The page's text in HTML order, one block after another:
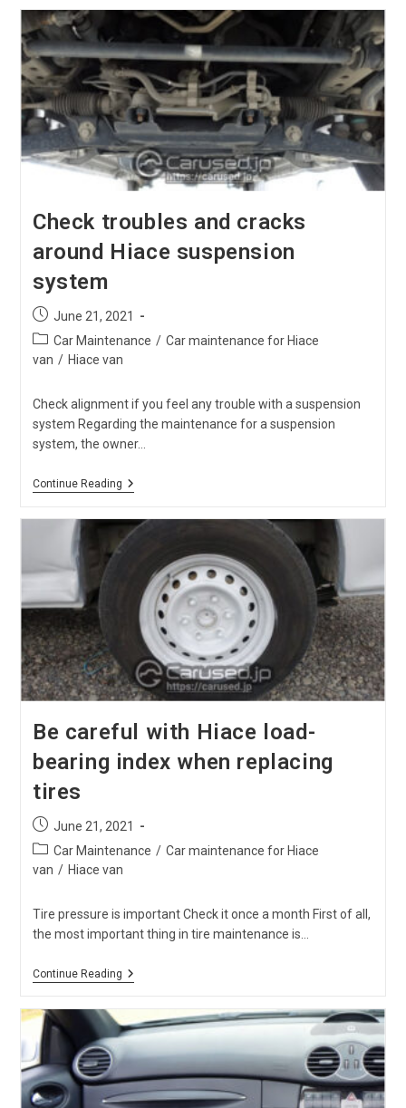
Put
Genuine
Jack?
Check troubles and cracks
around Hiace suspension
system
Post
published:
June 21, 2021
Post
category:
Car Maintenance / Car maintenance for Hiace
van / Hiace van
Check alignment if you feel any trouble with a suspension
system Regarding the maintenance for a suspension
system, the owner…
Continue ReadingCheck
Cracks
Around
Suspension
System
Be careful with Hiace load-
bearing index when replacing
tires
Post
published:
June 21, 2021
Post
category:
Car Maintenance / Car maintenance for Hiace
van / Hiace van
Tire pressure is important Check it once a month First of all,
the most important thing in tire maintenance is…
Continue ReadingBe
Hiace
Load-
Bearing
Index
When
Replacing
Tires